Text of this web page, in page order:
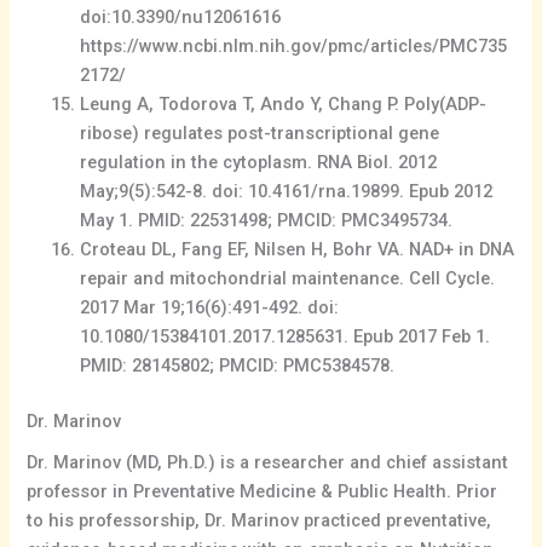
doi:10.3390/nu12061616
https://www.ncbi.nlm.nih.gov/pmc/articles/PMC735
2172/
Leung A, Todorova T, Ando Y, Chang P. Poly(ADP-
ribose) regulates post-transcriptional gene
regulation in the cytoplasm. RNA Biol. 2012
May;9(5):542-8. doi: 10.4161/rna.19899. Epub 2012
May 1. PMID: 22531498; PMCID: PMC3495734.
Croteau DL, Fang EF, Nilsen H, Bohr VA. NAD+ in DNA
repair and mitochondrial maintenance. Cell Cycle.
2017 Mar 19;16(6):491-492. doi:
10.1080/15384101.2017.1285631. Epub 2017 Feb 1.
PMID: 28145802; PMCID: PMC5384578.
Dr. Marinov
Dr. Marinov (MD, Ph.D.) is a researcher and chief assistant
professor in Preventative Medicine & Public Health. Prior
to his professorship, Dr. Marinov practiced preventative,